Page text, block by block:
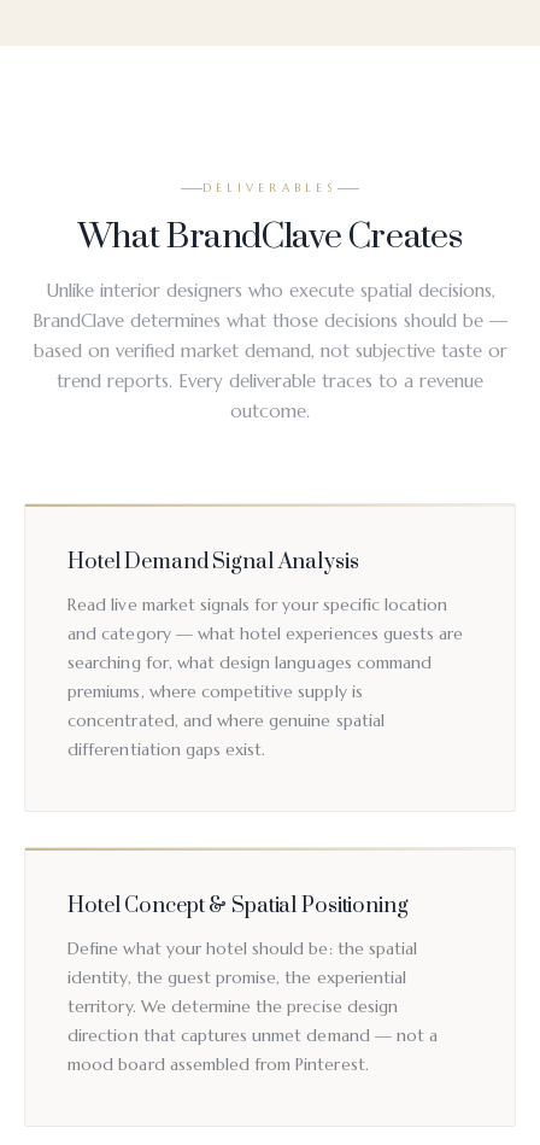
DELIVERABLES
What BrandClave Creates
Unlike interior designers who execute spatial decisions,
BrandClave determines what those decisions should be —
based on verified market demand, not subjective taste or
trend reports. Every deliverable traces to a revenue
outcome.
Hotel Demand Signal Analysis
Read live market signals for your specific location
and category — what hotel experiences guests are
searching for, what design languages command
premiums, where competitive supply is
concentrated, and where genuine spatial
differentiation gaps exist.
Hotel Concept & Spatial Positioning
Define what your hotel should be: the spatial
identity, the guest promise, the experiential
territory. We determine the precise design
direction that captures unmet demand — not a
mood board assembled from Pinterest.